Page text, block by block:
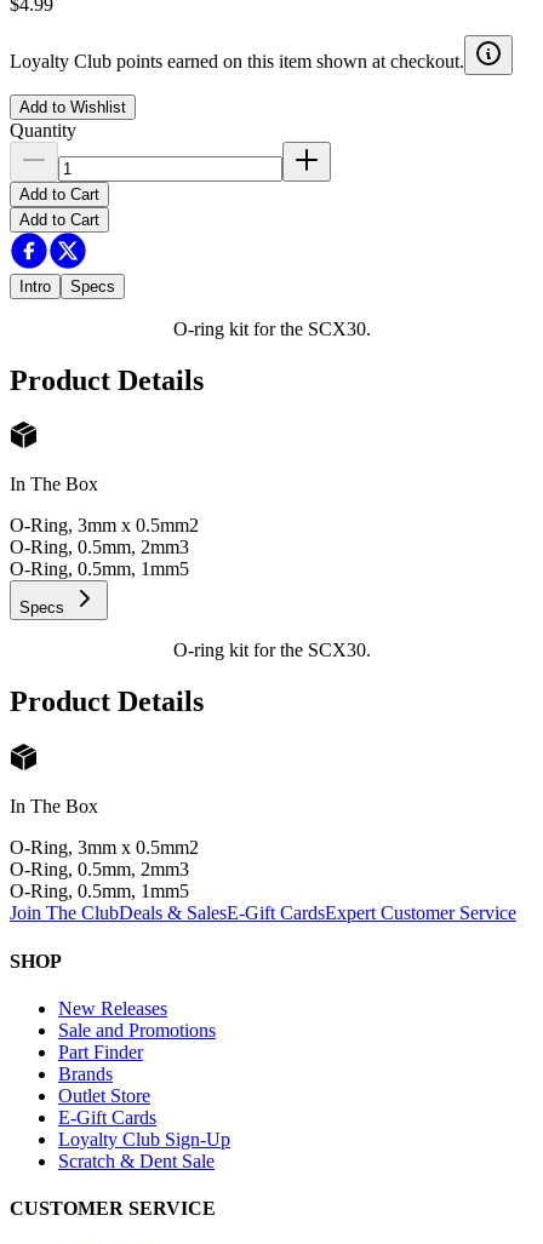
Loyalty Club points earned on this item shown at checkout.
Add to Wishlist
Quantity
Add to Cart
Add to Cart
Intro Specs
O-ring kit for the SCX30.
Product Details
In The Box
O-Ring, 3mm x 0.5mm2
O-Ring, 0.5mm, 2mm3
O-Ring, 0.5mm, 1mm5
Specs
O-ring kit for the SCX30.
Product Details
In The Box
O-Ring, 3mm x 0.5mm2
O-Ring, 0.5mm, 2mm3
O-Ring, 0.5mm, 1mm5
Join The ClubDeals & SalesE-Gift CardsExpert Customer Service
SHOP
New Releases
Sale and Promotions
Part Finder
Brands
Outlet Store
E-Gift Cards
Loyalty Club Sign-Up
Scratch & Dent Sale
CUSTOMER SERVICE